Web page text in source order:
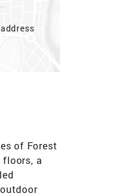
of Forest
floors, a